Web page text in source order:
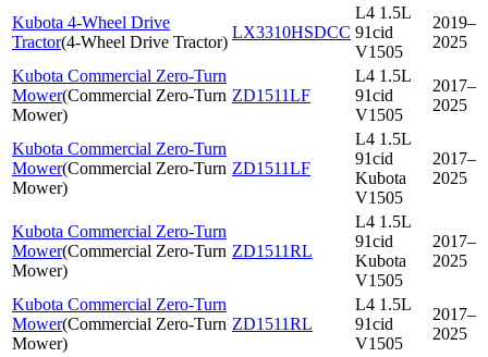
Kubota 4-Wheel Drive
Tractor(4-Wheel Drive Tractor)
LX3310HSDCC
L4 1.5L
91cid
V1505
2019–
2025
Kubota Commercial Zero-Turn
Mower(Commercial Zero-Turn
Mower)
ZD1511LF
L4 1.5L
91cid
V1505
2017–
2025
Kubota Commercial Zero-Turn
Mower(Commercial Zero-Turn
Mower)
ZD1511LF
L4 1.5L
91cid
Kubota
V1505
2017–
2025
Kubota Commercial Zero-Turn
Mower(Commercial Zero-Turn
Mower)
ZD1511RL
L4 1.5L
91cid
Kubota
V1505
2017–
2025
Kubota Commercial Zero-Turn
Mower(Commercial Zero-Turn
Mower)
ZD1511RL
L4 1.5L
91cid
V1505
2017–
2025